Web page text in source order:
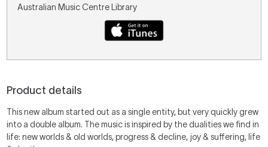
Australian Music Centre Library
Product details
This new album started out as a single entity, but very quickly grew
into a double album. The music is inspired by the dualities we find in
life: new worlds & old worlds, progress & decline, joy & suffering, life